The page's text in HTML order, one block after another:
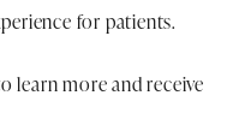
for patients.
learn more and receive